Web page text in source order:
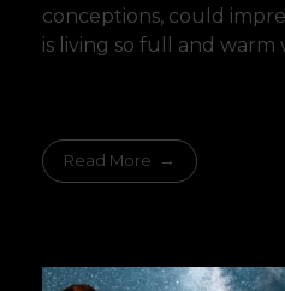
conceptions, could
is living so full and warm
Read More